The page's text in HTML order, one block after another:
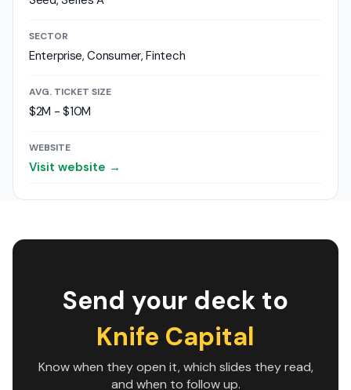
SECTOR
Enterprise, Consumer, Fintech
AVG. TICKET SIZE
$2M - $10M
WEBSITE
Visit website →
Send your deck to
Knife Capital
Know when they open it, which slides they read,
and when to follow up.